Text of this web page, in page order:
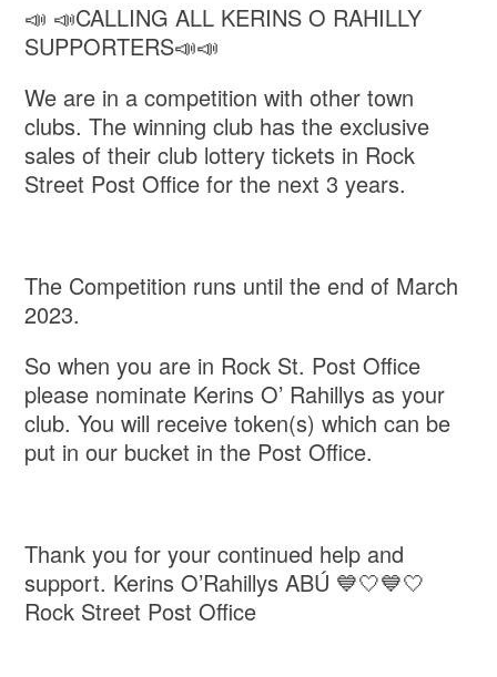
📣 📣CALLING ALL KERINS O RAHILLY
SUPPORTERS📣📣
We are in a competition with other town
clubs. The winning club has the exclusive
sales of their club lottery tickets in Rock
Street Post Office for the next 3 years.
The Competition runs until the end of March
2023.
So when you are in Rock St. Post Office
please nominate Kerins O’ Rahillys as your
club. You will receive token(s) which can be
put in our bucket in the Post Office.
Thank you for your continued help and
support. Kerins O’Rahillys ABÚ 💙🤍💙🤍
Rock Street Post Office